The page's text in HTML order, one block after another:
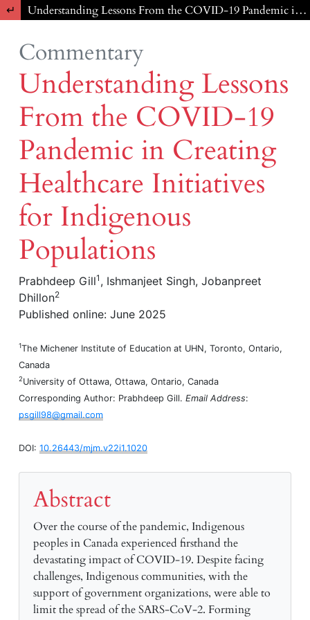
Return to Article Details Understanding Lessons From the COVID-19 Pandemic in Creating Healthcare Initiatives for Indigenous Populations